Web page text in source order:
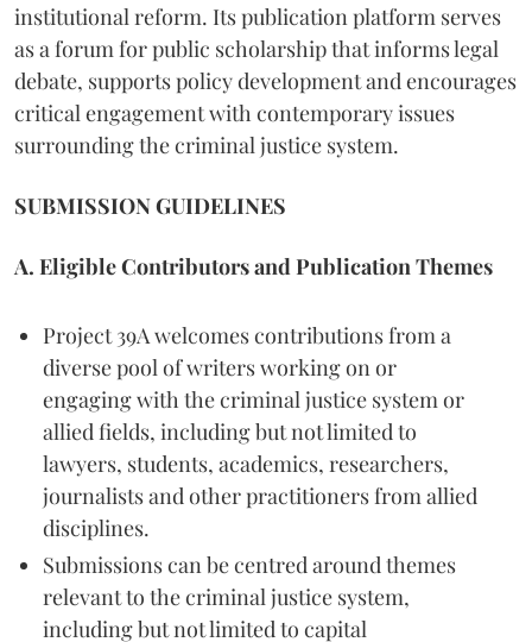
institutional reform. Its publication platform serves
as a forum for public scholarship that informs legal
debate, supports policy development and encourages
critical engagement with contemporary issues
surrounding the criminal justice system.
SUBMISSION GUIDELINES
A. Eligible Contributors and Publication Themes
Project 39A welcomes contributions from a
diverse pool of writers working on or
engaging with the criminal justice system or
allied fields, including but not limited to
lawyers, students, academics, researchers,
journalists and other practitioners from allied
disciplines.
Submissions can be centred around themes
relevant to the criminal justice system,
including but not limited to capital